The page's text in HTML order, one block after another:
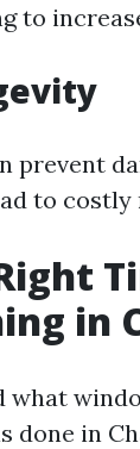
to
prevent
to costly
in
done in